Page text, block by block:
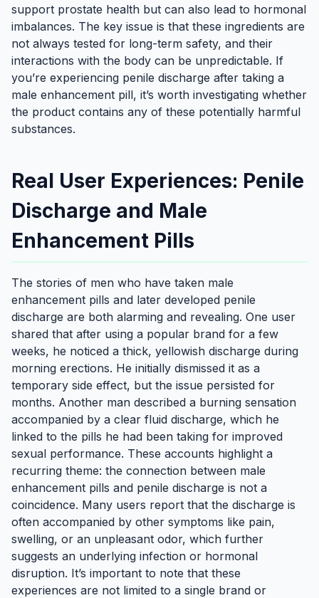
support prostate health but can also lead to hormonal
imbalances. The key issue is that these ingredients are
not always tested for long-term safety, and their
interactions with the body can be unpredictable. If
you’re experiencing penile discharge after taking a
male enhancement pill, it’s worth investigating whether
the product contains any of these potentially harmful
substances.
Real User Experiences: Penile
Discharge and Male
Enhancement Pills
The stories of men who have taken male
enhancement pills and later developed penile
discharge are both alarming and revealing. One user
shared that after using a popular brand for a few
weeks, he noticed a thick, yellowish discharge during
morning erections. He initially dismissed it as a
temporary side effect, but the issue persisted for
months. Another man described a burning sensation
accompanied by a clear fluid discharge, which he
linked to the pills he had been taking for improved
sexual performance. These accounts highlight a
recurring theme: the connection between male
enhancement pills and penile discharge is not a
coincidence. Many users report that the discharge is
often accompanied by other symptoms like pain,
swelling, or an unpleasant odor, which further
suggests an underlying infection or hormonal
disruption. It’s important to note that these
experiences are not limited to a single brand or